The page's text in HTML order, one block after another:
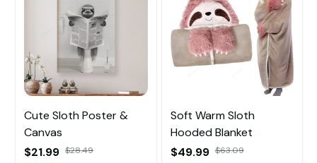
Cute Sloth Poster &
Canvas
$21.99 $28.49
Soft Warm Sloth
Hooded Blanket
$49.99 $63.09